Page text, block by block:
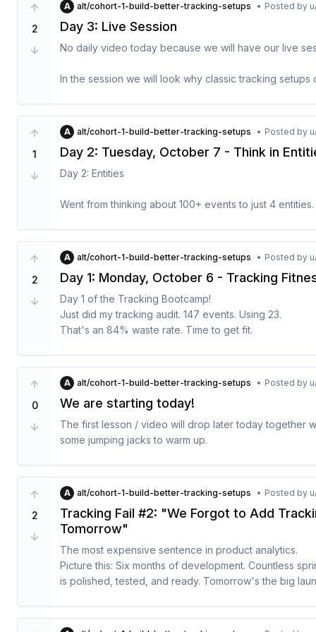
- finished
The tasks are special tasks that the model will
image generation, code generation.
Exercise: Define Properties for One Entity**
1. Pick your most important entity
2. List 5-8 meaningful properties
3. Mark which enable segmentation
4. Define one calculated property (e.g., account_age,
5. For each: "This helps me understand..."
Exercise: Map Activities for 2 Entities
2. Map 5-8 activities per entity
3. Use format: [Entity] [Activity] (e.g., Account Created)
4. Mark which you currently track vs. missing
2
A alt/cohort-1-build-better-tracking-setups • Posted by
Day 3: Live Session
No daily video today because we will have our live
In the session we will look why classic tracking
Link to the Zoom Recording:
https://us02web.zoom.us/rec/share/
6f7Kskbfa71RKAM.HygUjtYYo56C6SwN
I will edit the video a bit over the next week and then
1
A alt/cohort-1-build-better-tracking-setups • Posted by
Day 2: Tuesday, October 7 - Think in
Day 2: Entities
Went from thinking about 100+ events to just 4 entities.
Everything else is just activities on these.
Today you will learn how to zoom out from your
These are the building blocks of your product and
with them, they are a nice companion. They rarely
communicate.
2
A alt/cohort-1-build-better-tracking-setups • Posted by
Day 1: Monday, October 6 - Tracking
Day 1 of the Tracking Bootcamp!
Just did my tracking audit. 147 events. Using 23.
That's an 84% waste rate. Time to get fit.
So - we could start with that. But that is the reason
setups.
We kick things off with this video, I recorded about
0
A alt/cohort-1-build-better-tracking-setups • Posted by
We are starting today!
The first lesson / video will drop later today together
some jumping jacks to warm up.
2
A alt/cohort-1-build-better-tracking-setups • Posted by
Tracking Fail #2: "We Forgot to Add
Tomorrow"
The most expensive sentence in product analytics.
Picture this: Six months of development. Countless
is polished, tested, and ready. Tomorrow's the big